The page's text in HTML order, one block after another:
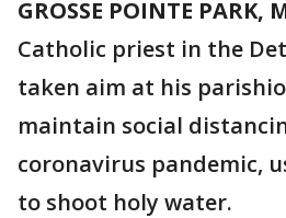
GROSSE POINTE PARK,
Catholic priest in the
taken aim at his
maintain social
coronavirus pandemic,
to shoot holy water.